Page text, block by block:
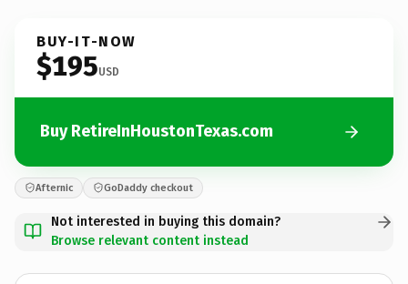
BUY-IT-NOW
$195USD
Buy RetireInHoustonTexas.com
Afternic GoDaddy checkout
Not interested in buying this domain?
Browse relevant content instead